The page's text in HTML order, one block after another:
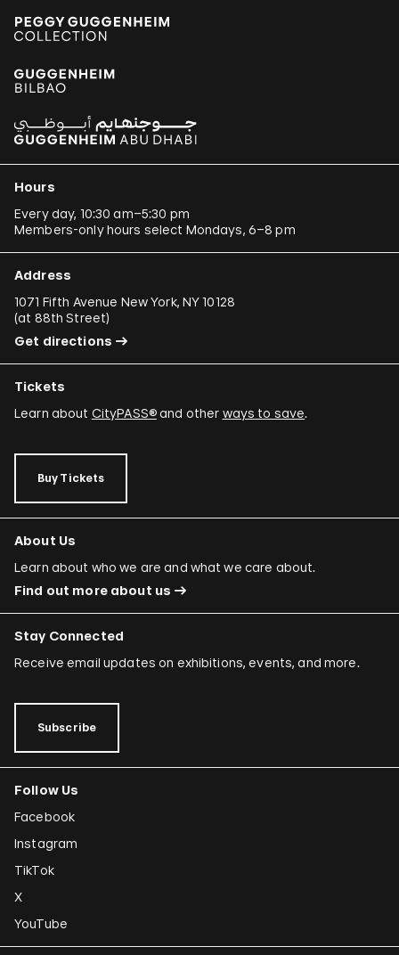
Hours
Every day, 10:30 am–5:30 pm
Members-only hours select Mondays, 6–8 pm
Address
1071 Fifth Avenue New York, NY 10128
(at 88th Street)
Get directions
Tickets
Learn about CityPASS®and other ways to save.
Buy Tickets
About Us
Learn about who we are and what we care about.
Find out more about us
Stay Connected
Receive email updates on exhibitions, events, and more.
Subscribe
Follow Us
Facebook
Instagram
TikTok
X
YouTube